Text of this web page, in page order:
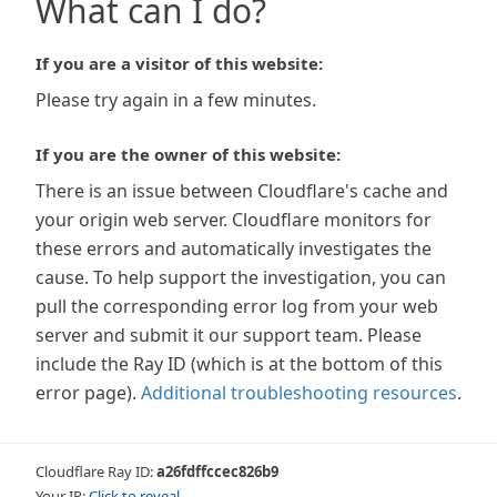
What can I do?
If you are a visitor of this website:
Please try again in a few minutes.
If you are the owner of this website:
There is an issue between Cloudflare's cache and
your origin web server. Cloudflare monitors for
these errors and automatically investigates the
cause. To help support the investigation, you can
pull the corresponding error log from your web
server and submit it our support team. Please
include the Ray ID (which is at the bottom of this
error page). Additional troubleshooting resources.
Cloudflare Ray ID:a26fdffccec826b9